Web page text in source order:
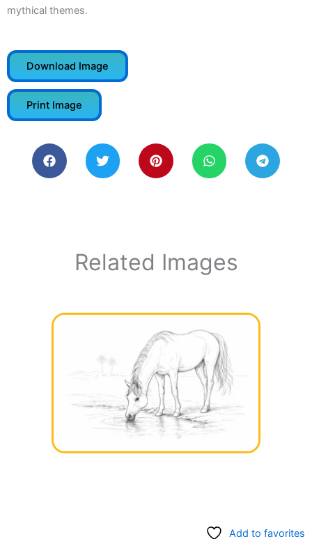
mythical themes.
Download Image
Print Image
Related Images
Add to favorites